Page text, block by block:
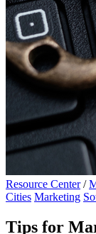
Resource Center /
Cities Marketing
Tips for